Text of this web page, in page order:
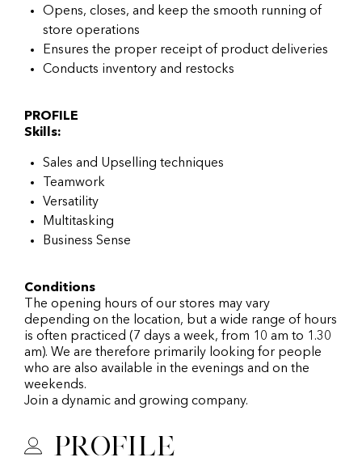
Opens, closes, and keep the smooth running of
store operations
Ensures the proper receipt of product deliveries
Conducts inventory and restocks
PROFILE
Skills:
Sales and Upselling techniques
Teamwork
Versatility
Multitasking
Business Sense
Conditions
The opening hours of our stores may vary
depending on the location, but a wide range of hours
is often practiced (7 days a week, from 10 am to 1.30
am). We are therefore primarily looking for people
who are also available in the evenings and on the
weekends.
Join a dynamic and growing company.
Profile